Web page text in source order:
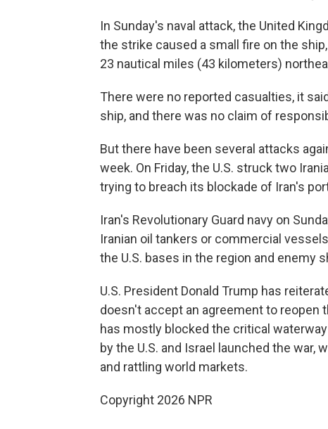
In Sunday's naval attack, the United
the strike caused a small fire on the
23 nautical miles (43 kilometers)
There were no reported casualties, it
ship, and there was no claim of
But there have been several attacks
week. On Friday, the U.S. struck two
trying to breach its blockade of Iran's
Iran's Revolutionary Guard navy on
Iranian oil tankers or commercial
the U.S. bases in the region and enemy
U.S. President Donald Trump has
doesn't accept an agreement to reopen
has mostly blocked the critical
by the U.S. and Israel launched the war,
and rattling world markets.
Copyright 2026 NPR